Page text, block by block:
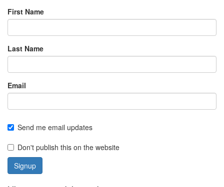
First Name
Last Name
Email
Send me email updates
Don't publish this on the website